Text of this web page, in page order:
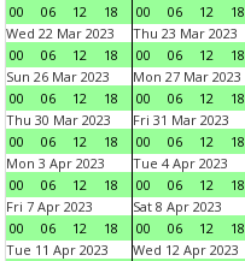
00
06 12 18
00
06 12 18
Wed 22 Mar 2023
00
06 12 18
Thu 23 Mar 2023
00
06 12 18
Sun 26 Mar 2023
00
06 12 18
Mon 27 Mar 2023
00
06 12 18
Thu 30 Mar 2023
00
06 12 18
Fri 31 Mar 2023
00
06 12 18
Mon 3 Apr 2023
00
06 12 18
Tue 4 Apr 2023
00
06 12 18
Fri 7 Apr 2023
00
06 12 18
Sat 8 Apr 2023
00
06 12 18
Tue 11 Apr 2023
Wed 12 Apr 2023